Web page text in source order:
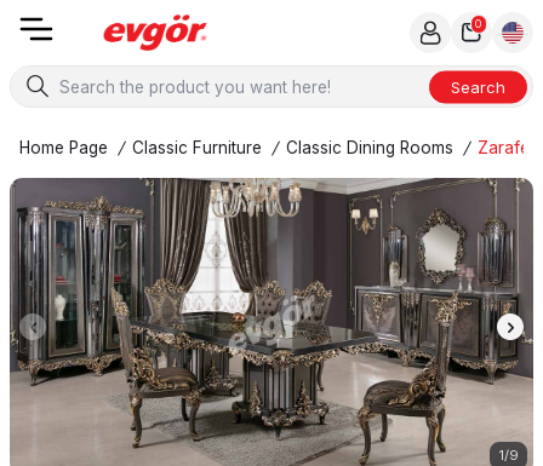
Search
0
Home Page / Classic Furniture / Classic Dining Rooms / Zarafet
1/9